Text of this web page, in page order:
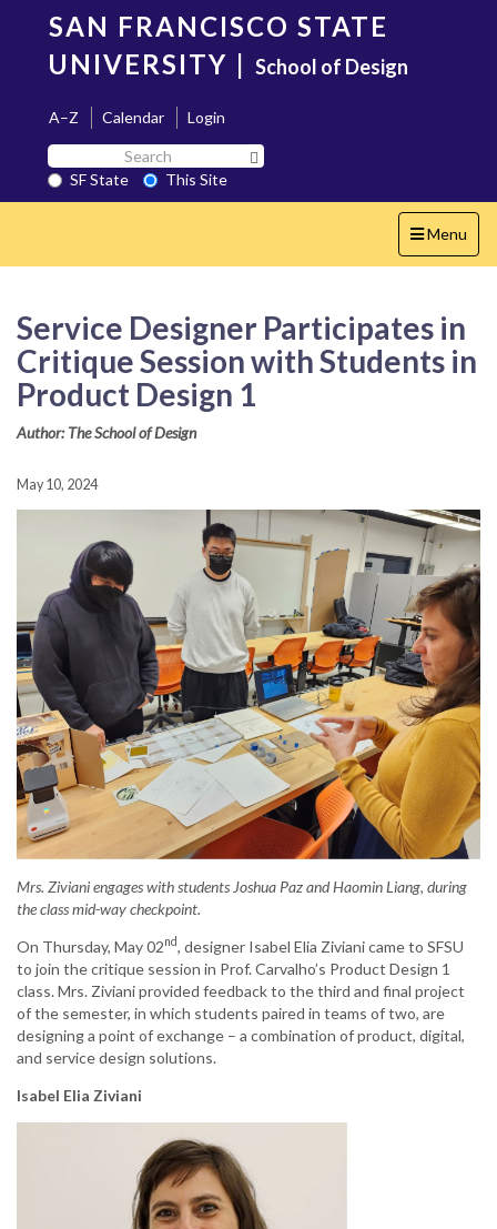
content
SAN FRANCISCO STATE
UNIVERSITY | School of Design
A–Z Calendar
Login
Search
SF
State
SF State
This Site
Toggle
navigation
Menu
Service Designer Participates in
Critique Session with Students in
Product Design 1
Author: The School of Design
May 10, 2024
Mrs. Ziviani engages with students Joshua Paz and Haomin Liang, during
the class mid-way checkpoint.
On Thursday, May 02nd, designer Isabel Elia Ziviani came to SFSU
to join the critique session in Prof. Carvalho’s Product Design 1
class. Mrs. Ziviani provided feedback to the third and final project
of the semester, in which students paired in teams of two, are
designing a point of exchange – a combination of product, digital,
and service design solutions.
Isabel Elia Ziviani